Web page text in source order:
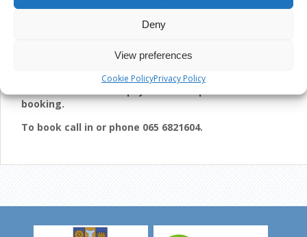
Deny
View preferences
Cookie PolicyPrivacy Policy
We cater for all levels, beginners, improvers and advanced.
Each set of lessons are for 7 weeks and cost €65.
ADULT BOOKINGS ARE BEING TAKEN FROM 25TH MARCH
booking.
To book call in or phone 065 6821604.